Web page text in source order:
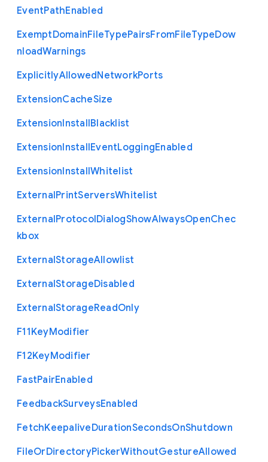
EventPathEnabled
ExemptDomainFileTypePairsFromFileTypeDow
nloadWarnings
ExplicitlyAllowedNetworkPorts
ExtensionCacheSize
ExtensionInstallBlacklist
ExtensionInstallEventLoggingEnabled
ExtensionInstallWhitelist
ExternalPrintServersWhitelist
ExternalProtocolDialogShowAlwaysOpenChec
kbox
ExternalStorageAllowlist
ExternalStorageDisabled
ExternalStorageReadOnly
F11KeyModifier
F12KeyModifier
FastPairEnabled
FeedbackSurveysEnabled
FetchKeepaliveDurationSecondsOnShutdown
FileOrDirectoryPickerWithoutGestureAllowed